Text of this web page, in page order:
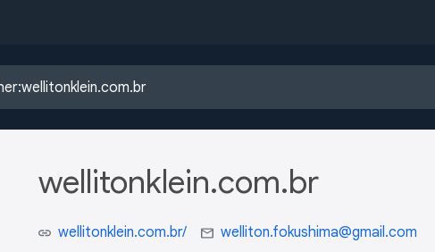
wellitonklein.com.br
wellitonklein.com.br/ welliton.fokushima@gmail.com